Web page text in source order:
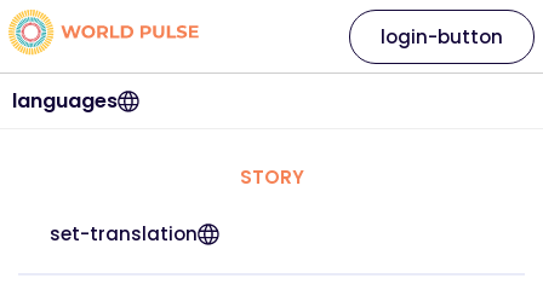
languages
login-button
STORY
set-translation